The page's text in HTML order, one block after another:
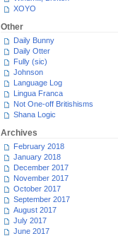
XOYO
Other
Daily Bunny
Daily Otter
Fully (sic)
Johnson
Language Log
Lingua Franca
Not One-off Britishisms
Shana Logic
Archives
February 2018
January 2018
December 2017
November 2017
October 2017
September 2017
August 2017
July 2017
June 2017